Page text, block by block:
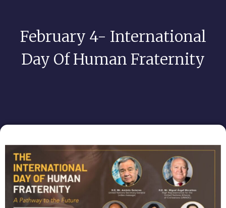
February 4- International
Day Of Human Fraternity